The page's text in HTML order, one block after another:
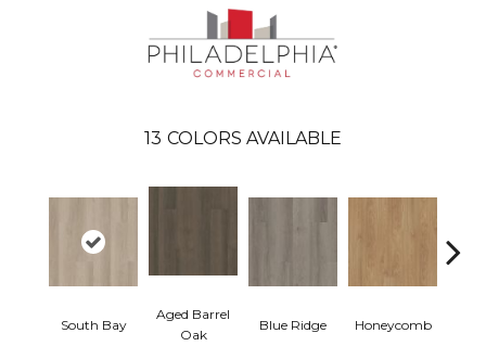
13 COLORS AVAILABLE
South Bay
Aged Barrel
Oak
Blue Ridge Honeycomb